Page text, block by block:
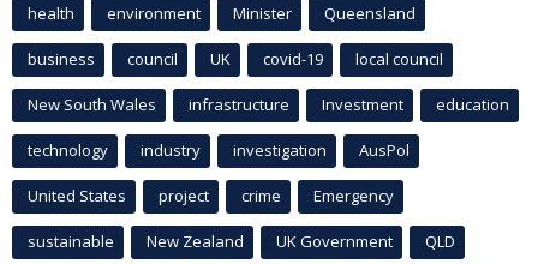
health environment Minister Queensland
business council UK covid-19 local council
New South Wales infrastructure Investment education
technology industry investigation AusPol
United States project crime Emergency
sustainable New Zealand UK Government QLD